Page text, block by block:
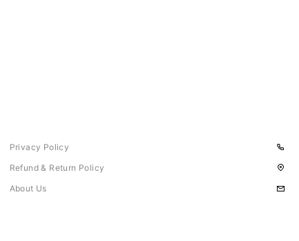
Privacy Policy
Refund & Return Policy
About Us